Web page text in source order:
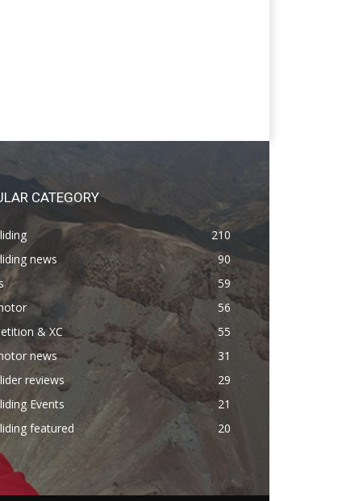
CATEGORY
210
news
90
59
56
& XC
55
news
31
reviews
29
Events
21
featured
20